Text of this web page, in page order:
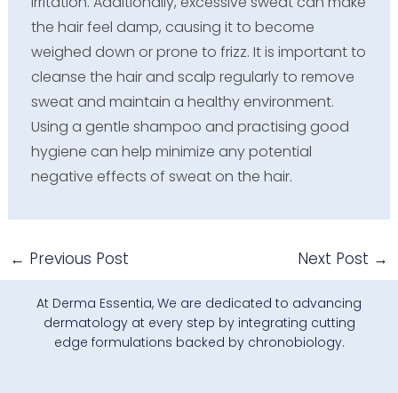
the hair feel damp, causing it to become
weighed down or prone to frizz. It is important to
cleanse the hair and scalp regularly to remove
sweat and maintain a healthy environment.
Using a gentle shampoo and practising good
hygiene can help minimize any potential
negative effects of sweat on the hair.
← Previous Post Next Post →
At Derma Essentia, We are dedicated to advancing
dermatology at every step by integrating cutting
edge formulations backed by chronobiology.